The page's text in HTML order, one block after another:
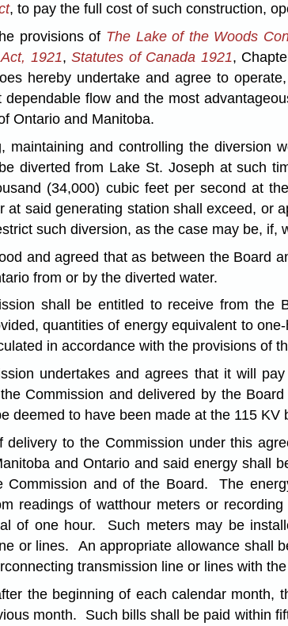
, to pay the full cost of such construction,
provisions of The Lake of the Woods
1921, Statutes of Canada 1921,
hereby undertake and agree to
dependable flow and the most
Ontario and Manitoba.
maintaining and controlling the diversion
diverted from Lake St. Joseph at such
(34,000) cubic feet per second at
at said generating station shall exceed, or
such diversion, as the case may be,
and agreed that as between the Board
from or by the diverted water.
shall be entitled to receive from the
quantities of energy equivalent to
in accordance with the provisions of
undertakes and agrees that it will
Commission and delivered by the
deemed to have been made at the 115
delivery to the Commission under this
and Ontario and said energy shall
Commission and of the Board. The
readings of watthour meters or
of one hour. Such meters may be
or lines. An appropriate allowance shall
transmission line or lines with
the beginning of each calendar
month. Such bills shall be paid within